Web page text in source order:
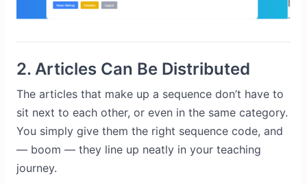
2. Articles Can Be Distributed
The articles that make up a sequence don’t have to
sit next to each other, or even in the same category.
You simply give them the right sequence code, and
— boom — they line up neatly in your teaching
journey.